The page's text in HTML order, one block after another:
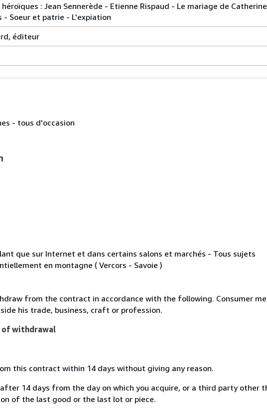
héroïques : Jean Sennerède - Etienne Rispaud - Le mariage de
- Soeur et patrie - L'expiation
éditeur
- tous d'occasion
que sur Internet et dans certains salons et marchés - Tous sujets
en montagne ( Vercors - Savoie )
from the contract in accordance with the following. Consumer
his trade, business, craft or profession.
withdrawal
this contract within 14 days without giving any reason.
14 days from the day on which you acquire, or a third party other
of the last good or the last lot or piece.